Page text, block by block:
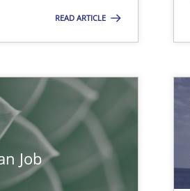
READ ARTICLE
Job
NLP communication techniques
to the role?
NLP communication techniques